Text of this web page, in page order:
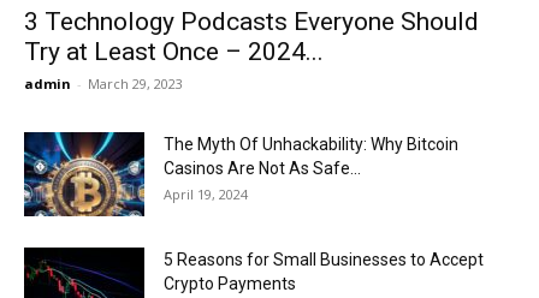
3 Technology Podcasts Everyone Should
Try at Least Once – 2024...
admin - March 29, 2023
The Myth Of Unhackability: Why Bitcoin
Casinos Are Not As Safe...
April 19, 2024
5 Reasons for Small Businesses to Accept
Crypto Payments